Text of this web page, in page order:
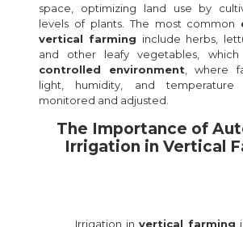
space, optimizing land use by
levels of plants. The most common
vertical farming include herbs,
and other leafy vegetables,
controlled environment , where
light, humidity, and temperature
monitored and adjusted.
The Importance of
Irrigation in Vertical
Irrigation in vertical farming